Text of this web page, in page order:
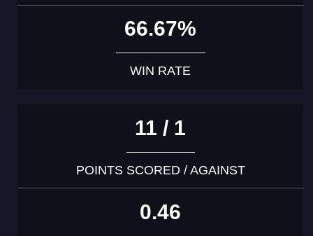
66.67%
WIN RATE
11 / 1
POINTS SCORED / AGAINST
0.46